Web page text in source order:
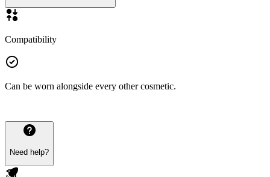
Compatibility
Can be worn alongside every other cosmetic.
Need help?